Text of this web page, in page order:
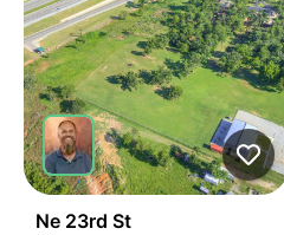
Ne 23rd St